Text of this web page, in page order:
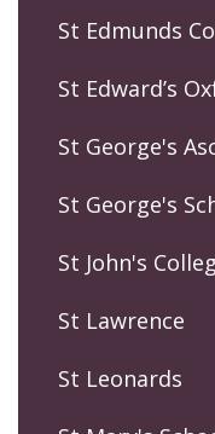
St Edmunds
St Edward’s
St George's
St George's
St John's
St Lawrence
St Leonards